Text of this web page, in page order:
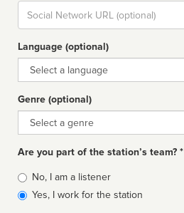
Social
url
Language (optional)
Language
Genre (optional)
Genre
Are you part of the station’s team? *
Is
affiliated
No, I am a listener
Yes, I work for the station